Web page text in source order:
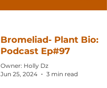
Bromeliad- Plant Bio:
Podcast Ep#97
Owner: Holly Dz
Jun 25, 2024
3 min read